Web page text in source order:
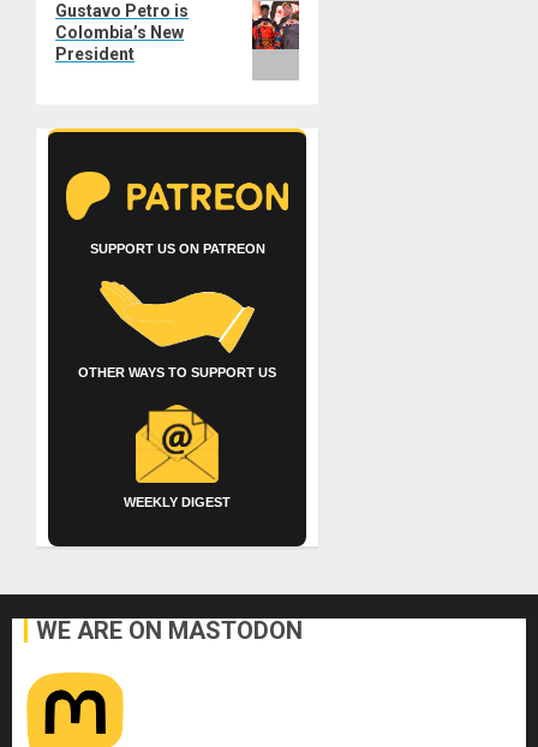
post:
Gustavo Petro is
Colombia’s New
President
SUPPORT US ON PATREON
OTHER WAYS TO SUPPORT US
WEEKLY DIGEST
WE ARE ON MASTODON